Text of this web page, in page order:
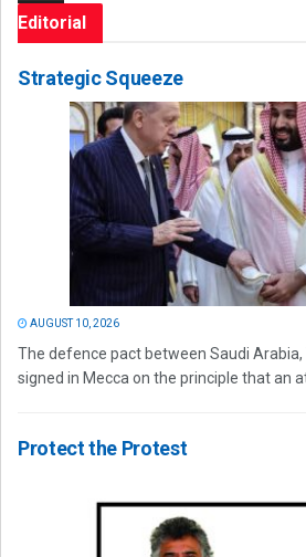
Editorial
Strategic Squeeze
AUGUST 10, 2026
The defence pact between Saudi Arabia,
signed in Mecca on the principle that an
Protect the Protest